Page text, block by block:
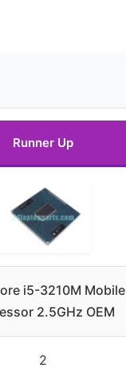
Runner Up
i5-3210M Mobile
2.5GHz OEM
2